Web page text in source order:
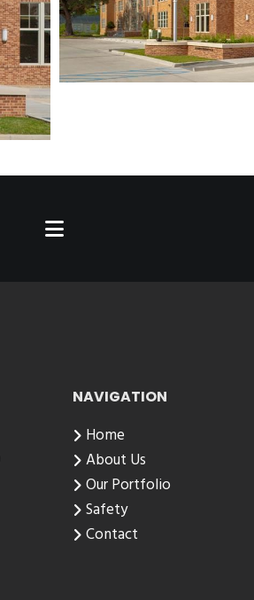
NAVIGATION
Home
About Us
Our Portfolio
Safety
Contact